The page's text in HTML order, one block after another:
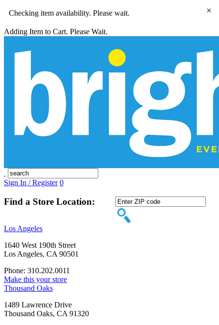
Checking item availability. Please wait.
Adding Item to Cart. Please Wait.
Sign In / Register 0
Find a Store Location:
Los Angeles
1640 West 190th Street
Los Angeles, CA 90501
Phone: 310.202.0011
Make this your store
Thousand Oaks
1489 Lawrence Drive
Thousand Oaks, CA 91320
×